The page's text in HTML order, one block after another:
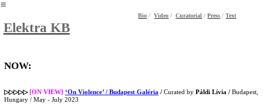
︎
Elektra KB
Bio / Video / Curatorial /Press /Text
NOW:
▷▷▷▷▷[ON VIEW] ‘On Violence’ / Budapest Galéria / Curated byPáldi Lívia / Budapest,
Hungary / May - July 2023